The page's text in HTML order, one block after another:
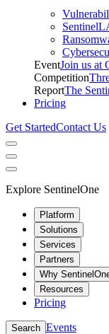
EventJoin us at
Competition
ReportThe
Pricing
Get StartedContact Us
Explore SentinelOne
Platform
Solutions
Services
Partners
Why
Resources
Pricing
Search Events